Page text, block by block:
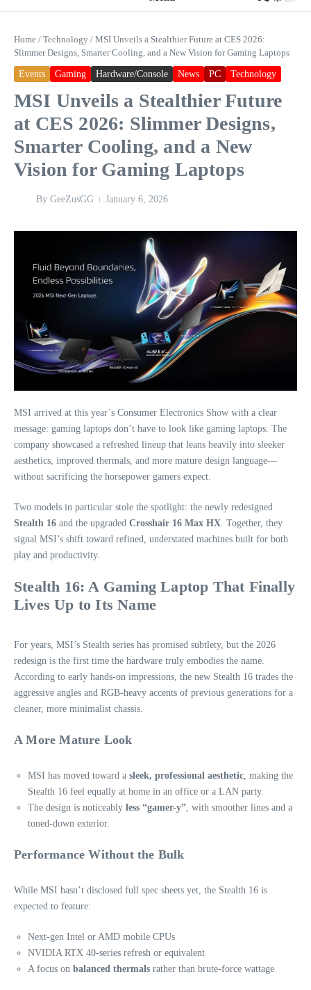
Home / Technology / MSI Unveils a Stealthier Future at CES 2026:
Slimmer Designs, Smarter Cooling, and a New Vision for Gaming Laptops
Events Gaming Hardware/Console News PC Technology
MSI Unveils a Stealthier Future
at CES 2026: Slimmer Designs,
Smarter Cooling, and a New
Vision for Gaming Laptops
By GeeZusGG January 6, 2026
MSI arrived at this year’s Consumer Electronics Show with a clear
message: gaming laptops don’t have to look like gaming laptops. The
company showcased a refreshed lineup that leans heavily into sleeker
aesthetics, improved thermals, and more mature design language—
without sacrificing the horsepower gamers expect.
Two models in particular stole the spotlight: the newly redesigned
Stealth 16 and the upgraded Crosshair 16 Max HX . Together, they
signal MSI’s shift toward refined, understated machines built for both
play and productivity.
Stealth 16: A Gaming Laptop That Finally
Lives Up to Its Name
For years, MSI’s Stealth series has promised subtlety, but the 2026
redesign is the first time the hardware truly embodies the name.
According to early hands‑on impressions, the new Stealth 16 trades the
aggressive angles and RGB-heavy accents of previous generations for a
cleaner, more minimalist chassis.
A More Mature Look
MSI has moved toward a sleek, professional aesthetic , making the
Stealth 16 feel equally at home in an office or a LAN party.
The design is noticeably less “gamer-y” , with smoother lines and a
toned‑down exterior.
Performance Without the Bulk
While MSI hasn’t disclosed full spec sheets yet, the Stealth 16 is
expected to feature:
Next‑gen Intel or AMD mobile CPUs
NVIDIA RTX 40‑series refresh or equivalent
A focus on balanced thermals rather than brute-force wattage